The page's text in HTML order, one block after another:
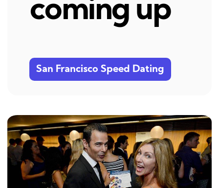
coming up
San Francisco Speed Dating